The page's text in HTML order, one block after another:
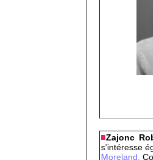
Zajonc
s'intéresse
Moreland.